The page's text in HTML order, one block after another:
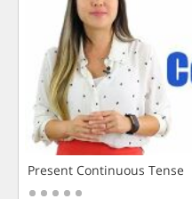
Present Continuous Tense